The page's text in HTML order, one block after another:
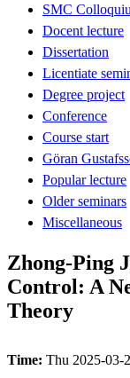
SMC
Docent lecture
Dissertation
Licentiate
Degree project
Conference
Course start
Göran
Popular lecture
Older seminars
Miscellaneous
Zhong-Ping
Control: A
Theory
Time: Thu 2025-03-